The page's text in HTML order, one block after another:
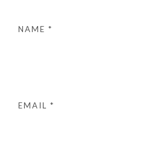
NAME *
EMAIL *